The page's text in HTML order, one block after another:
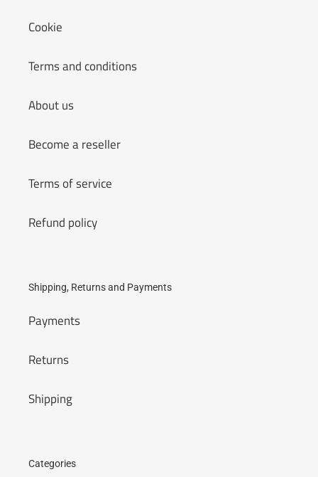
Cookie
Terms and conditions
About us
Become a reseller
Terms of service
Refund policy
Shipping, Returns and Payments
Payments
Returns
Shipping
Categories